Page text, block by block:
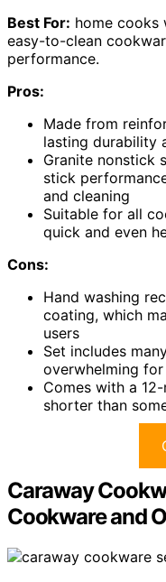
Best For: home cooks
easy-to-clean
performance.
Pros:
Made from
lasting durability
Granite nonstick
stick
and cleaning
Suitable for all
quick and even
Cons:
Hand washing
coating, which
users
Set includes
overwhelming
Comes with a
shorter than
Caraway
Cookware and